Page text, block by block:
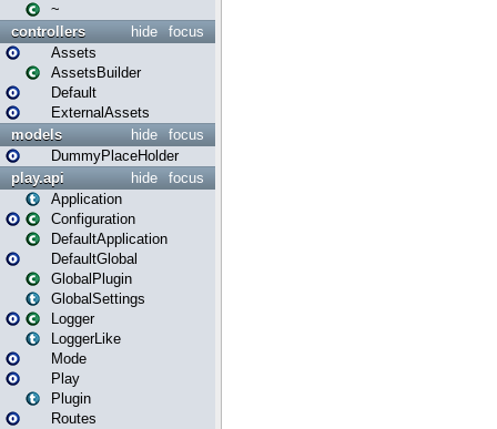
~
focus
hide
controllers
Assets
AssetsBuilder
Default
ExternalAssets
focus
hide
models
DummyPlaceHolder
focus
hide
play.api
Application
Configuration
DefaultApplication
DefaultGlobal
GlobalPlugin
GlobalSettings
Logger
LoggerLike
Mode
Play
Plugin
Routes